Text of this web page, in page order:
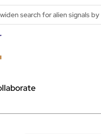
alien signals by exploring